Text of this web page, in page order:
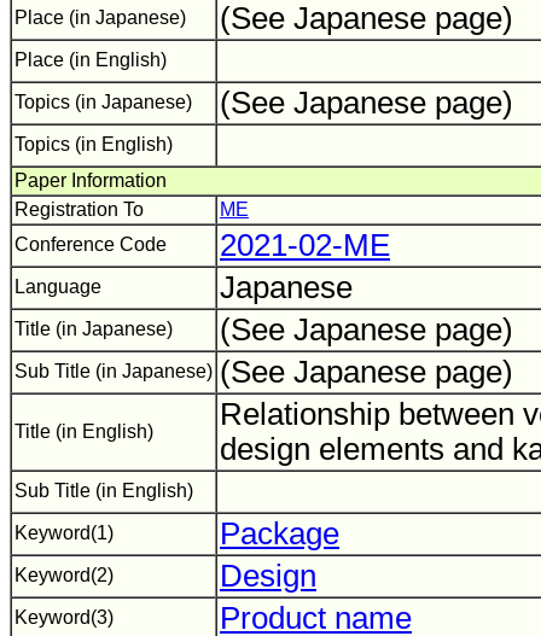
Place (in Japanese) (See Japanese page)
Place (in English)
Topics (in Japanese) (See Japanese page)
Topics (in English)
Paper Information
Registration To
ME
Conference Code
2021-02-ME
Language Japanese
Title (in Japanese) (See Japanese page)
Sub Title (in Japanese) (See Japanese page)
Title (in English)
Relationship between
design elements and
Sub Title (in English)
Keyword(1) Package
Keyword(2) Design
Keyword(3) Product name